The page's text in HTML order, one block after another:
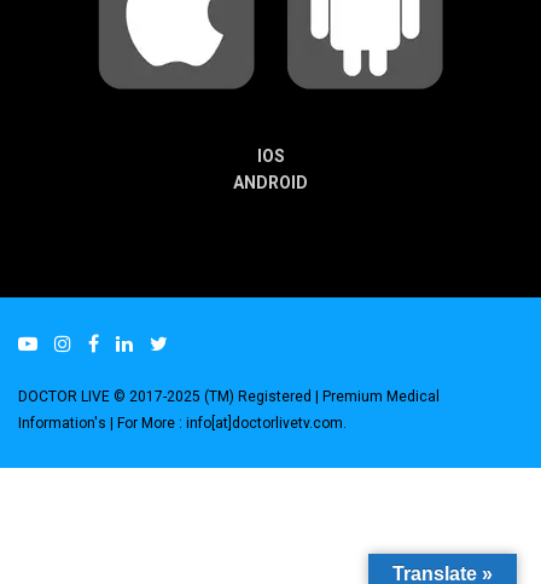
IOS
ANDROID
DOCTOR LIVE © 2017-2025 (TM) Registered | Premium Medical
Information's | For More : info[at]doctorlivetv.com
Translate »